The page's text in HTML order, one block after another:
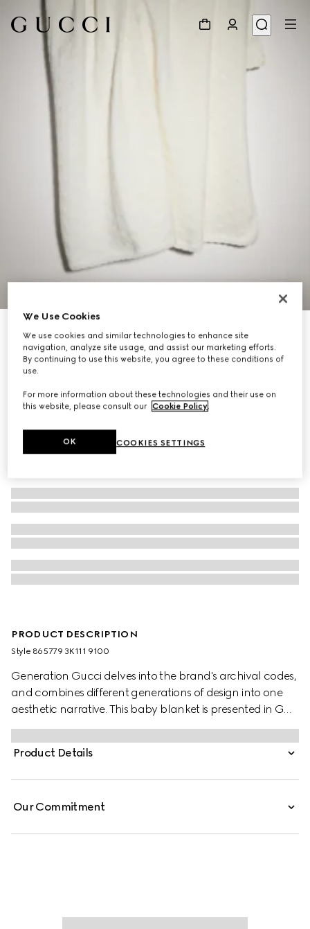
Baby GG cotton blanket
6 500 kr
PRODUCT DESCRIPTION
Style ‎865779 3K111 9100
Generation Gucci delves into the brand's archival codes,
and combines different generations of design into one
aesthetic narrative. This baby blanket is presented in GG
cotton, offering a fresh take on the classic monogram
motif. A scalloped detail completes the piece.
Product Details
Our Commitment
We Use Cookies
We use cookies and similar technologies to enhance site
navigation, analyze site usage, and assist our marketing efforts.
By continuing to use this website, you agree to these conditions of
use.
For more information about these technologies and their use on
this website, please consult our Cookie Policy.
COOKIES SETTINGS
OK